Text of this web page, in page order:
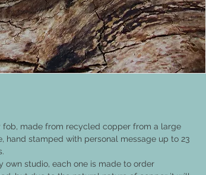
fob, made from recycled copper from a large
hand stamped with personal message up to 23
own studio, each one is made to order